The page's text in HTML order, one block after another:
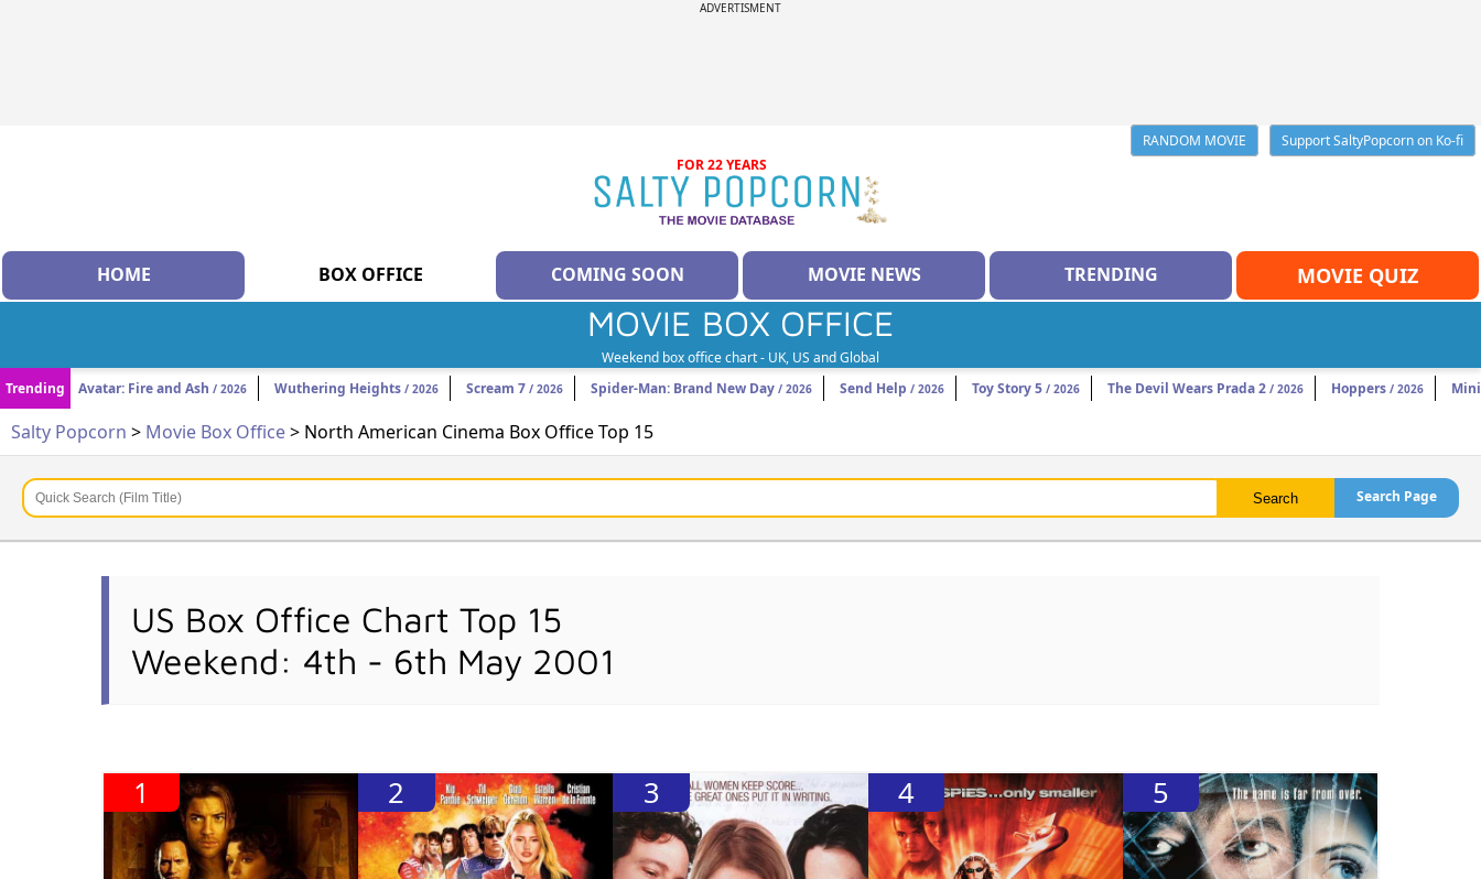
ADVERTISMENT
RANDOM MOVIE
Support SaltyPopcorn on Ko-fi
FOR 22 YEARS
HOME BOX OFFICE COMING SOON MOVIE NEWS TRENDING MOVIE QUIZ
MOVIE BOX OFFICE
Weekend box office chart - UK, US and Global
Trending
Avatar: Fire and Ash / 2026 Wuthering Heights / 2026 Scream 7 / 2026 Spider-Man: Brand New Day / 2026 Send Help / 2026 Toy Story 5 / 2026 The Devil Wears Prada 2 / 2026 Hoppers / 2026
Salty Popcorn > Movie Box Office> North American Cinema Box Office Top 15
Search Page
US Box Office Chart Top 15
Weekend: 4th - 6th May 2001
1 2 3 4 5